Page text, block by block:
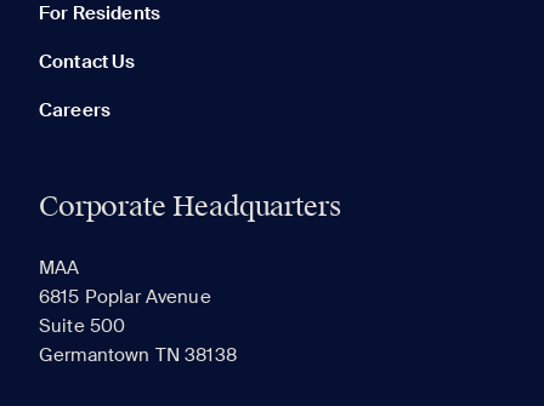
For Residents
Contact Us
Careers
Corporate Headquarters
MAA
6815 Poplar Avenue
Suite 500
Germantown TN 38138
RECENTLY VIEWED SAVED
appear here.